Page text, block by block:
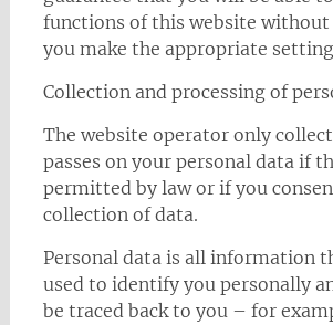
functions of this website
you make the appropriate
Collection and processing of
The website operator only
passes on your personal data if
permitted by law or if you
collection of data.
Personal data is all information
used to identify you personally
be traced back to you – for